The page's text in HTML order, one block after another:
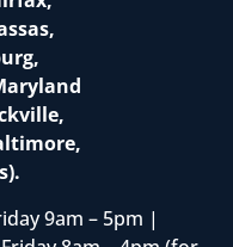
9am – 5pm |